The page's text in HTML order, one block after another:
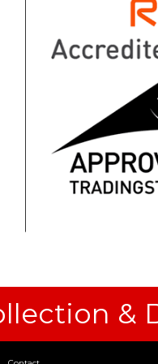
&